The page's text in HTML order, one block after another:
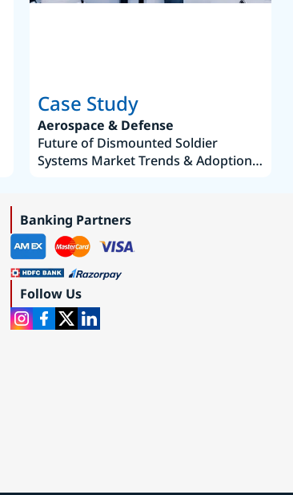
Case Study
Aerospace & Defense
Future of Dismounted Soldier
Systems Market Trends & Adoption
Banking Partners
Follow Us